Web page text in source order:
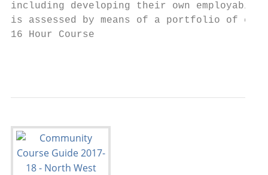
including developing their own
is assessed by means of a portfolio of
16 Hour Course